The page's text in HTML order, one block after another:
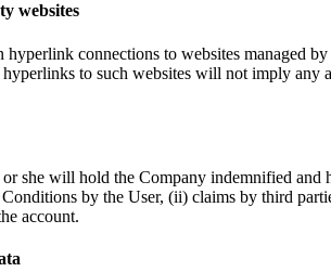
websites
hyperlink connections to websites managed
to such websites will not imply any
she will hold the Company indemnified
by the User, (ii) claims by third
account.